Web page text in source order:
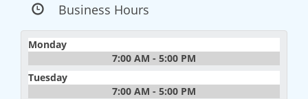
Business Hours
Monday
7:00 AM - 5:00 PM
Tuesday
7:00 AM - 5:00 PM